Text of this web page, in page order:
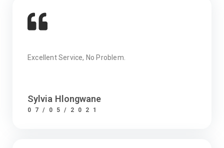
Excellent Service, No Problem.
Sylvia Hlongwane
07/05/2021